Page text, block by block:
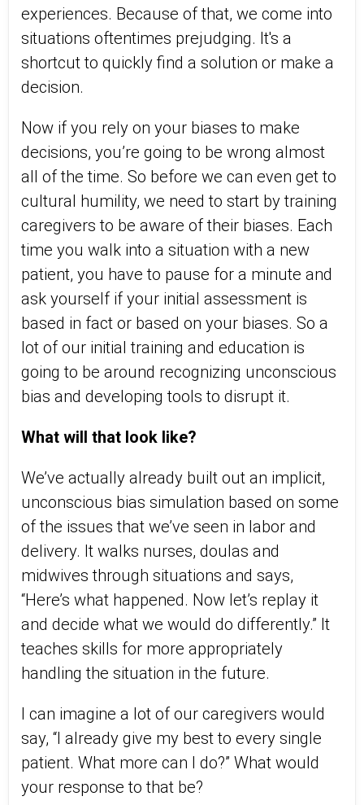
experiences. Because of that, we come into
situations oftentimes prejudging. It's a
shortcut to quickly find a solution or make a
decision.
Now if you rely on your biases to make
decisions, you’re going to be wrong almost
all of the time. So before we can even get to
cultural humility, we need to start by training
caregivers to be aware of their biases. Each
time you walk into a situation with a new
patient, you have to pause for a minute and
ask yourself if your initial assessment is
based in fact or based on your biases. So a
lot of our initial training and education is
going to be around recognizing unconscious
bias and developing tools to disrupt it.
What will that look like?
We’ve actually already built out an implicit,
unconscious bias simulation based on some
of the issues that we’ve seen in labor and
delivery. It walks nurses, doulas and
midwives through situations and says,
“Here’s what happened. Now let’s replay it
and decide what we would do differently.” It
teaches skills for more appropriately
handling the situation in the future.
I can imagine a lot of our caregivers would
say, “I already give my best to every single
patient. What more can I do?” What would
your response to that be?